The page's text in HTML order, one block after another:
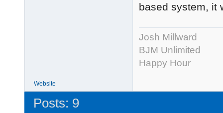
based system, it
Josh Millward
BJM Unlimited
Happy Hour
Website
Posts: 9